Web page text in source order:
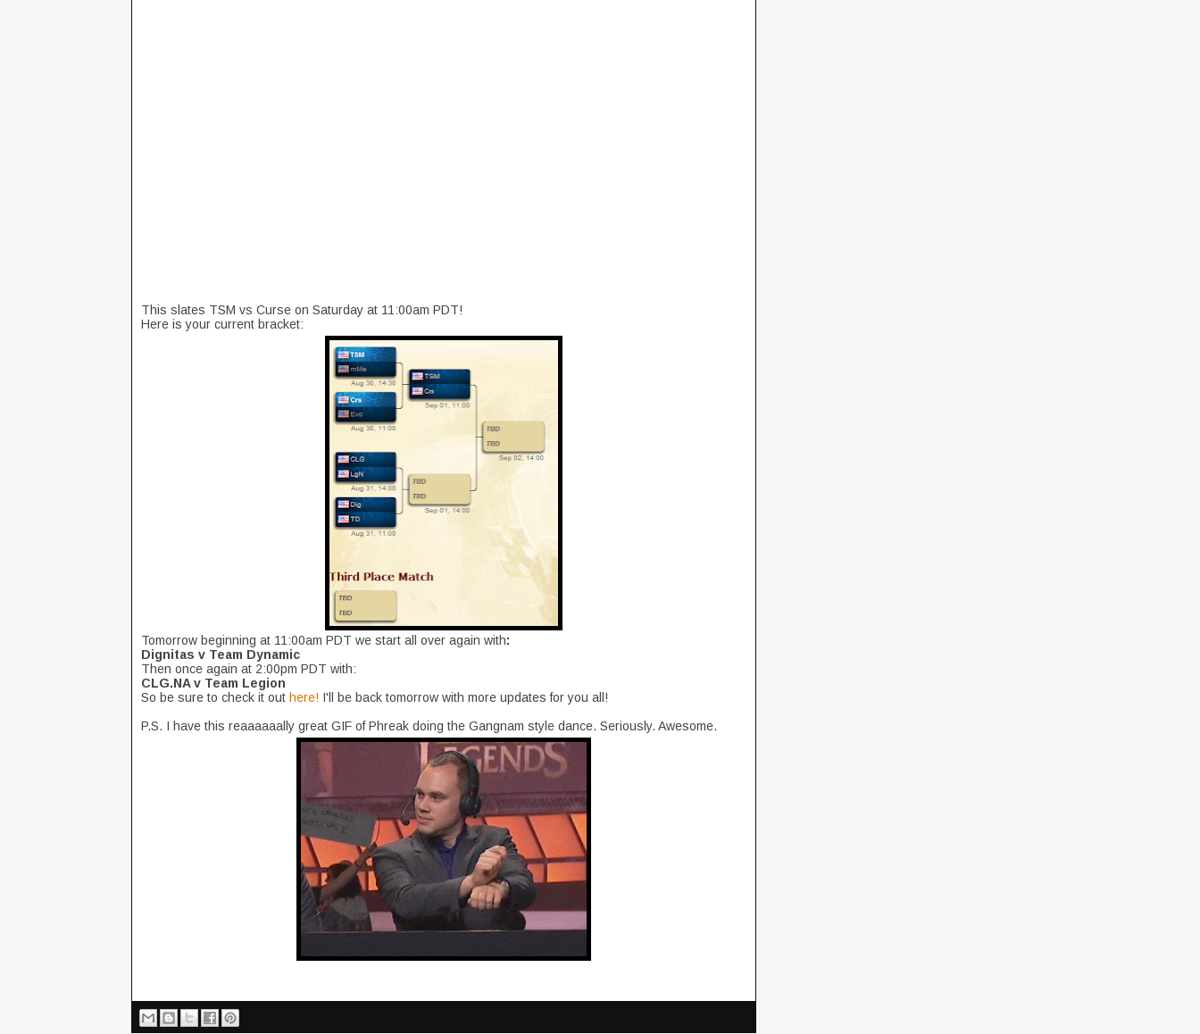
This slates TSM vs Curse on Saturday at 11:00am PDT!
Here is your current bracket:
Tomorrow beginning at 11:00am PDT we start all over again with:
Dignitas v Team Dynamic
Then once again at 2:00pm PDT with:
CLG.NA v Team Legion
So be sure to check it out here! I'll be back tomorrow with more updates for you all!
P.S. I have this reaaaaaally great GIF of Phreak doing the Gangnam style dance. Seriously. Awesome.